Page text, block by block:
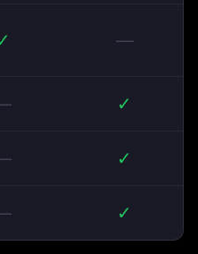
—
✓
✓
✓